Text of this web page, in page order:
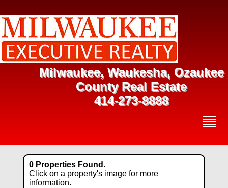
Milwaukee, Waukesha, Ozaukee
County Real Estate
414-273-8888
0 Properties Found.
Click on a property's image for more
information.